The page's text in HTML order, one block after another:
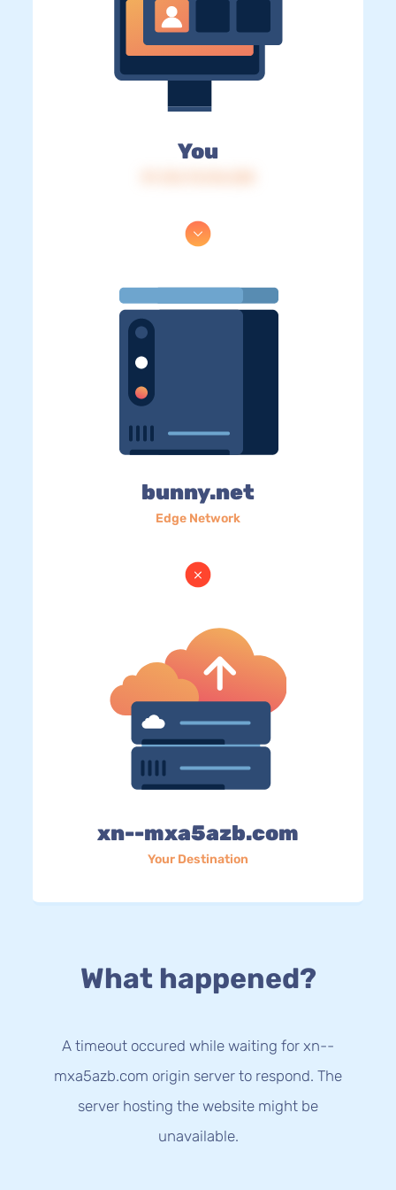
You
bunny.net
Edge Network
xn--mxa5azb.com
Your Destination
What happened?
A timeout occured while waiting for xn--
mxa5azb.com origin server to respond. The
server hosting the website might be
unavailable.